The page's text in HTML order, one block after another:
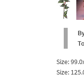
Size:
Size: